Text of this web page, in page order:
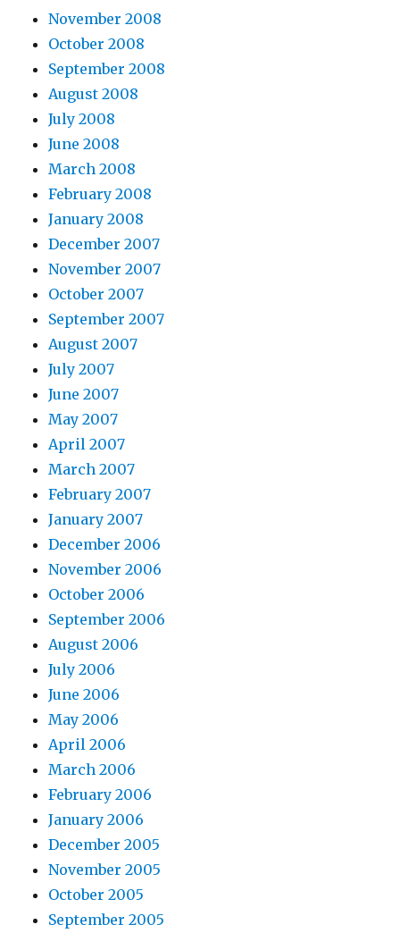
November 2008
October 2008
September 2008
August 2008
July 2008
June 2008
March 2008
February 2008
January 2008
December 2007
November 2007
October 2007
September 2007
August 2007
July 2007
June 2007
May 2007
April 2007
March 2007
February 2007
January 2007
December 2006
November 2006
October 2006
September 2006
August 2006
July 2006
June 2006
May 2006
April 2006
March 2006
February 2006
January 2006
December 2005
November 2005
October 2005
September 2005